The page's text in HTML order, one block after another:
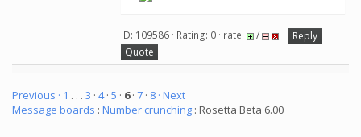
ID: 109586 · Rating: 0 · rate: /
Reply
Quote
Previous · 1 . . . 3 · 4· 5 · 6· 7 · 8 · Next
Message boards : Number crunching : Rosetta Beta 6.00